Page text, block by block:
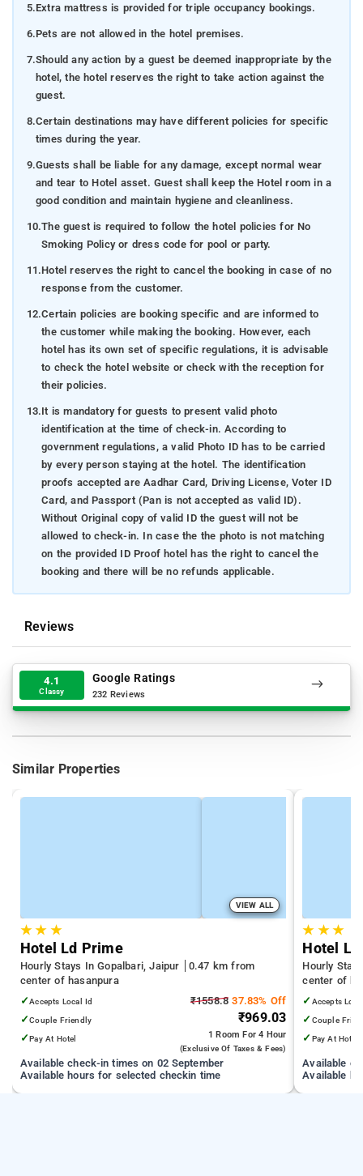
5.Extra mattress is provided for triple occupancy bookings.
6.Pets are not allowed in the hotel premises.
7.Should any action by a guest be deemed inappropriate by the
hotel, the hotel reserves the right to take action against the
guest.
8.Certain destinations may have different policies for specific
times during the year.
9.Guests shall be liable for any damage, except normal wear
and tear to Hotel asset. Guest shall keep the Hotel room in a
good condition and maintain hygiene and cleanliness.
10.The guest is required to follow the hotel policies for No
Smoking Policy or dress code for pool or party.
11.Hotel reserves the right to cancel the booking in case of no
response from the customer.
12.Certain policies are booking specific and are informed to
the customer while making the booking. However, each
hotel has its own set of specific regulations, it is advisable
to check the hotel website or check with the reception for
their policies.
13.It is mandatory for guests to present valid photo
identification at the time of check-in. According to
government regulations, a valid Photo ID has to be carried
by every person staying at the hotel. The identification
proofs accepted are Aadhar Card, Driving License, Voter ID
Card, and Passport (Pan is not accepted as valid ID).
Without Original copy of valid ID the guest will not be
allowed to check-in. In case the the photo is not matching
on the provided ID Proof hotel has the right to cancel the
booking and there will be no refunds applicable.
Reviews
4.1
Classy
Google Ratings
232 Reviews
Similar Properties
VIEW ALL
★★ ★
Hotel Ld Prime
Hourly Stays In Gopalbari, Jaipur
0.47 km from
center of hasanpura
✓Accepts Local Id
✓Couple Friendly
✓Pay At Hotel
₹1558.8 37.83% Off
₹969.03
1 Room For 4 Hour
(exclusive Of Taxes & Fees)
Available check-in times on 02 September
Available hours for selected checkin time
★ ★★
Hotel
Hourly
center of
✓ Accepts
✓ Couple
✓ Pay At Hotel
Available
Available